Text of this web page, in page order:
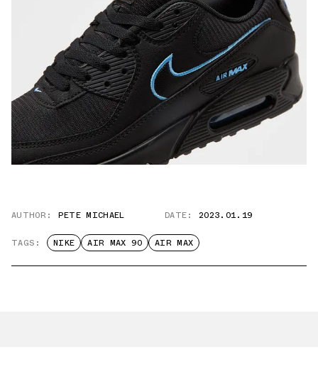
AUTHOR: PETE MICHAEL DATE: 2023.01.19
TAGS: NIKE AIR MAX 90 AIR MAX